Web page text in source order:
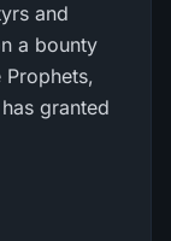
and
a bounty
granted